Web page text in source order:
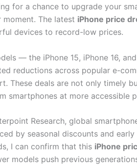
for a chance to upgrade your
moment. The latest iPhone price
devices to record-low prices.
— the iPhone 15, iPhone 16,
reductions across popular e-
These deals are not only timely
smartphones at more accessible
Research, global
by seasonal discounts and
I can confirm that this iPhone
models push previous